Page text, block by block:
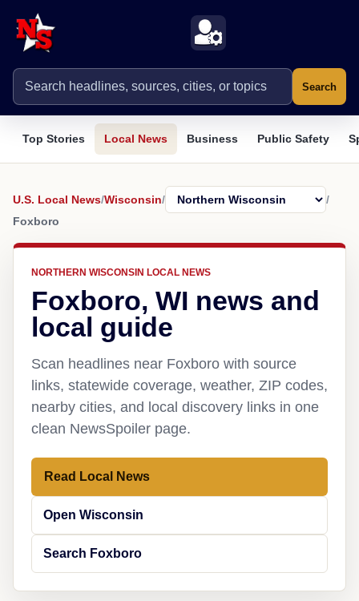
Search
Top Stories Local News Business Public Safety
U.S. Local News/Wisconsin/
/
Foxboro
NORTHERN WISCONSIN LOCAL NEWS
Foxboro, WI news and
local guide
Scan headlines near Foxboro with source
links, statewide coverage, weather, ZIP codes,
nearby cities, and local discovery links in one
clean NewsSpoiler page.
Read Local News
Open Wisconsin
Search Foxboro